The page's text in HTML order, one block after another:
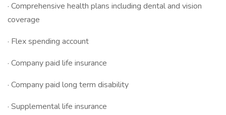
· Comprehensive health plans including dental and vision
coverage
· Flex spending account
· Company paid life insurance
· Company paid long term disability
· Supplemental life insurance